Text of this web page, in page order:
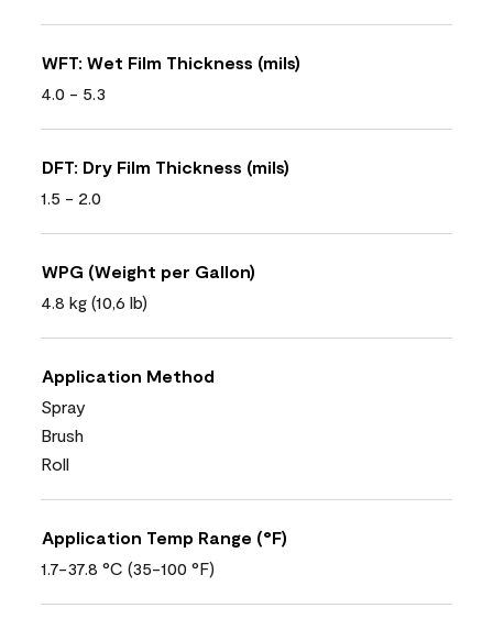
WFT: Wet Film Thickness (mils)
4.0 - 5.3
DFT: Dry Film Thickness (mils)
1.5 - 2.0
WPG (Weight per Gallon)
4.8 kg (10,6 lb)
Application Method
Spray
Brush
Roll
Application Temp Range (°F)
1.7-37.8 °C (35-100 °F)